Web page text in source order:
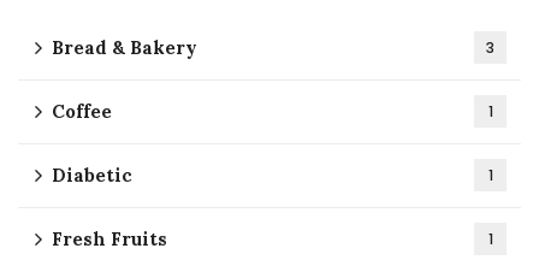
Bread & Bakery 3
Coffee 1
Diabetic 1
Fresh Fruits 1